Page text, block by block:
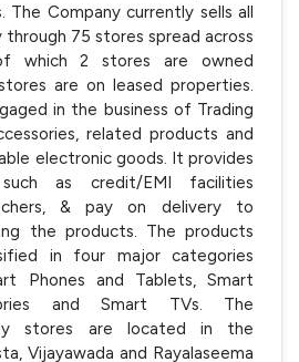
The Company currently sells all
75 stores spread across
which 2 stores are owned
are on leased properties.
in the business of Trading
related products and
electronic goods. It provides
as credit/EMI facilities
& pay on delivery to
the products. The products
in four major categories
Phones and Tablets, Smart
and Smart TVs. The
stores are located in the
Vijayawada and Rayalaseema